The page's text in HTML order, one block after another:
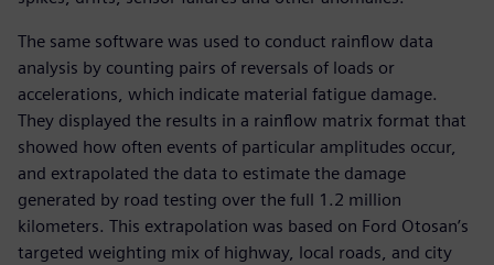
The same software was used to conduct rainflow data
analysis by counting pairs of reversals of loads or
accelerations, which indicate material fatigue damage.
They displayed the results in a rainflow matrix format that
showed how often events of particular amplitudes occur,
and extrapolated the data to estimate the damage
generated by road testing over the full 1.2 million
kilometers. This extrapolation was based on Ford Otosan’s
targeted weighting mix of highway, local roads, and city